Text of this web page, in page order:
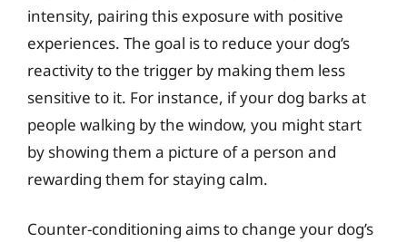
intensity, pairing this exposure with positive
experiences. The goal is to reduce your dog’s
reactivity to the trigger by making them less
sensitive to it. For instance, if your dog barks at
people walking by the window, you might start
by showing them a picture of a person and
rewarding them for staying calm.
Counter-conditioning aims to change your dog’s